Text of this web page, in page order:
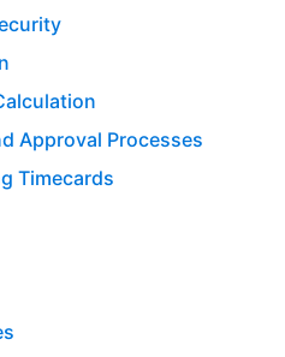
Approval Processes
Timecards